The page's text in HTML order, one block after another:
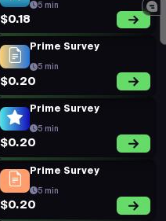
5 min
$0.18
Prime Survey
5 min
$0.20
Prime Survey
5 min
$0.20
Prime Survey
5 min
$0.20